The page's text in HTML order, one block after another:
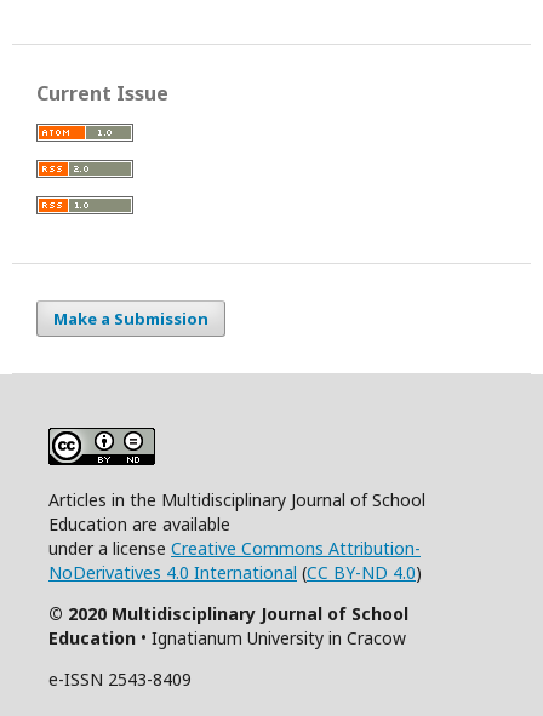
Current Issue
Make a Submission
Articles in the Multidisciplinary Journal of School
Education are available
under a license Creative Commons Attribution-
NoDerivatives 4.0 International (CC BY-ND 4.0)
© 2020 Multidisciplinary Journal of School
Education • Ignatianum University in Cracow
e-ISSN 2543-8409